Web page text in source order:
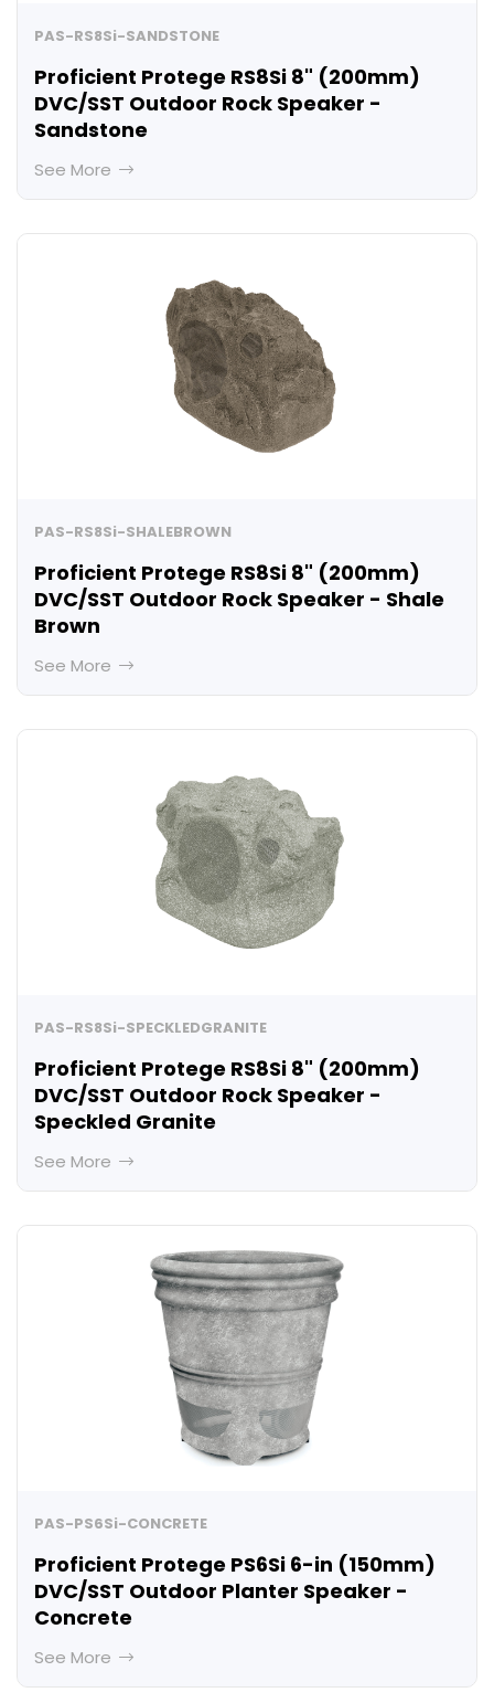
PAS-RS8Si-SANDSTONE
Proficient Protege RS8Si 8" (200mm)
DVC/SST Outdoor Rock Speaker -
Sandstone
See More
PAS-RS8Si-SHALEBROWN
Proficient Protege RS8Si 8" (200mm)
DVC/SST Outdoor Rock Speaker - Shale
Brown
See More
PAS-RS8Si-SPECKLEDGRANITE
Proficient Protege RS8Si 8" (200mm)
DVC/SST Outdoor Rock Speaker -
Speckled Granite
See More
PAS-PS6Si-CONCRETE
Proficient Protege PS6Si 6-in (150mm)
DVC/SST Outdoor Planter Speaker -
Concrete
See More